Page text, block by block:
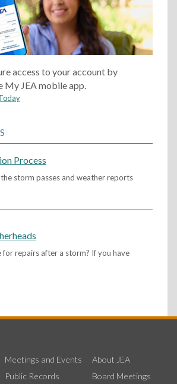
access to your account by
My JEA mobile app.
Process
storm passes and weather reports
for repairs after a storm? If you have
Meetings and Events
Public Records
About JEA
Board Meetings